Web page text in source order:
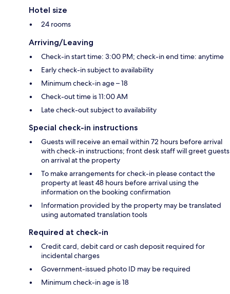
Hotel size
24 rooms
Arriving/Leaving
Check-in start time: 3:00 PM; check-in end time: anytime
Early check-in subject to availability
Minimum check-in age – 18
Check-out time is 11:00 AM
Late check-out subject to availability
Special check-in instructions
Guests will receive an email within 72 hours before arrival
with check-in instructions; front desk staff will greet guests
on arrival at the property
To make arrangements for check-in please contact the
property at least 48 hours before arrival using the
information on the booking confirmation
Information provided by the property may be translated
using automated translation tools
Required at check-in
Credit card, debit card or cash deposit required for
incidental charges
Government-issued photo ID may be required
Minimum check-in age is 18